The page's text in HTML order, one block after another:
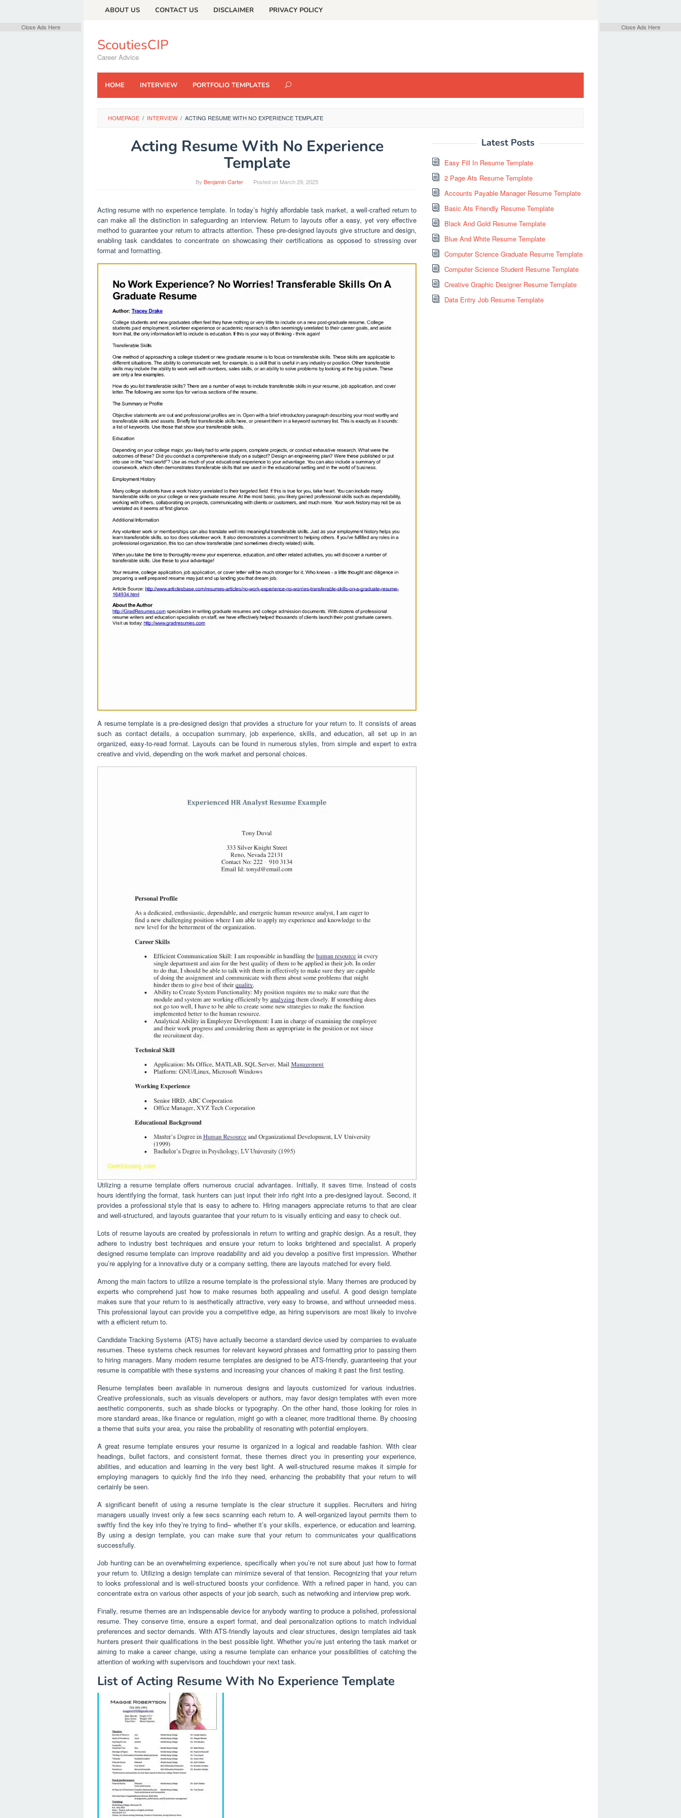
ABOUT US CONTACT US DISCLAIMER PRIVACY POLICY
ScoutiesCIP
Career Advice
HOME INTERVIEW PORTFOLIO TEMPLATES
HOMEPAGE / INTERVIEW / ACTING RESUME WITH NO EXPERIENCE TEMPLATE
Acting Resume With No Experience
Template
By Benjamin Carter Posted on March 29, 2025
Acting resume with no experience template. In today’s highly affordable task market, a well-crafted return to
can make all the distinction in safeguarding an interview. Return to layouts offer a easy, yet very effective
method to guarantee your return to attracts attention. These pre-designed layouts give structure and design,
enabling task candidates to concentrate on showcasing their certifications as opposed to stressing over
format and formatting.
A resume template is a pre-designed design that provides a structure for your return to. It consists of areas
such as contact details, a occupation summary, job experience, skills, and education, all set up in an
organized, easy-to-read format. Layouts can be found in numerous styles, from simple and expert to extra
creative and vivid, depending on the work market and personal choices.
Utilizing a resume template offers numerous crucial advantages. Initially, it saves time. Instead of costs
hours identifying the format, task hunters can just input their info right into a pre-designed layout. Second, it
provides a professional style that is easy to adhere to. Hiring managers appreciate returns to that are clear
and well-structured, and layouts guarantee that your return to is visually enticing and easy to check out.
Lots of resume layouts are created by professionals in return to writing and graphic design. As a result, they
adhere to industry best techniques and ensure your return to looks brightened and specialist. A properly
designed resume template can improve readability and aid you develop a positive first impression. Whether
you’re applying for a innovative duty or a company setting, there are layouts matched for every field.
Among the main factors to utilize a resume template is the professional style. Many themes are produced by
experts who comprehend just how to make resumes both appealing and useful. A good design template
makes sure that your return to is aesthetically attractive, very easy to browse, and without unneeded mess.
This professional layout can provide you a competitive edge, as hiring supervisors are most likely to involve
with a efficient return to.
Candidate Tracking Systems (ATS) have actually become a standard device used by companies to evaluate
resumes. These systems check resumes for relevant keyword phrases and formatting prior to passing them
to hiring managers. Many modern resume templates are designed to be ATS-friendly, guaranteeing that your
resume is compatible with these systems and increasing your chances of making it past the first testing.
Resume templates been available in numerous designs and layouts customized for various industries.
Creative professionals, such as visuals developers or authors, may favor design templates with even more
aesthetic components, such as shade blocks or typography. On the other hand, those looking for roles in
more standard areas, like finance or regulation, might go with a cleaner, more traditional theme. By choosing
a theme that suits your area, you raise the probability of resonating with potential employers.
A great resume template ensures your resume is organized in a logical and readable fashion. With clear
headings, bullet factors, and consistent format, these themes direct you in presenting your experience,
abilities, and education and learning in the very best light. A well-structured resume makes it simple for
employing managers to quickly find the info they need, enhancing the probability that your return to will
certainly be seen.
A significant benefit of using a resume template is the clear structure it supplies. Recruiters and hiring
managers usually invest only a few secs scanning each return to. A well-organized layout permits them to
swiftly find the key info they’re trying to find– whether it’s your skills, experience, or education and learning.
By using a design template, you can make sure that your return to communicates your qualifications
successfully.
Job hunting can be an overwhelming experience, specifically when you’re not sure about just how to format
your return to. Utilizing a design template can minimize several of that tension. Recognizing that your return
to looks professional and is well-structured boosts your confidence. With a refined paper in hand, you can
concentrate extra on various other aspects of your job search, such as networking and interview prep work.
Finally, resume themes are an indispensable device for anybody wanting to produce a polished, professional
resume. They conserve time, ensure a expert format, and deal personalization options to match individual
preferences and sector demands. With ATS-friendly layouts and clear structures, design templates aid task
hunters present their qualifications in the best possible light. Whether you’re just entering the task market or
aiming to make a career change, using a resume template can enhance your possibilities of catching the
attention of working with supervisors and touchdown your next task.
List of Acting Resume With No Experience Template
Latest Posts
Easy Fill In Resume Template
2 Page Ats Resume Template
Accounts Payable Manager Resume Template
Basic Ats Friendly Resume Template
Black And Gold Resume Template
Blue And White Resume Template
Computer Science Graduate Resume Template
Computer Science Student Resume Template
Creative Graphic Designer Resume Template
Data Entry Job Resume Template
Close Ads Here Close Ads Here